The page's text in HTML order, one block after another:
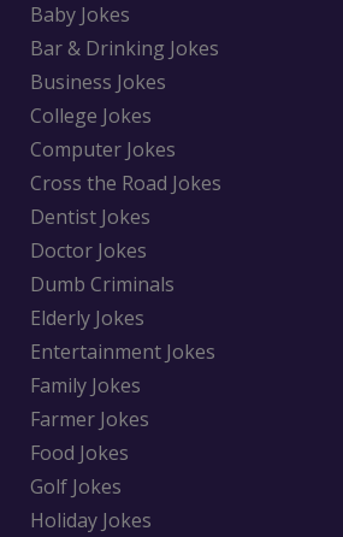
Baby Jokes
Bar & Drinking Jokes
Business Jokes
College Jokes
Computer Jokes
Cross the Road Jokes
Dentist Jokes
Doctor Jokes
Dumb Criminals
Elderly Jokes
Entertainment Jokes
Family Jokes
Farmer Jokes
Food Jokes
Golf Jokes
Holiday Jokes